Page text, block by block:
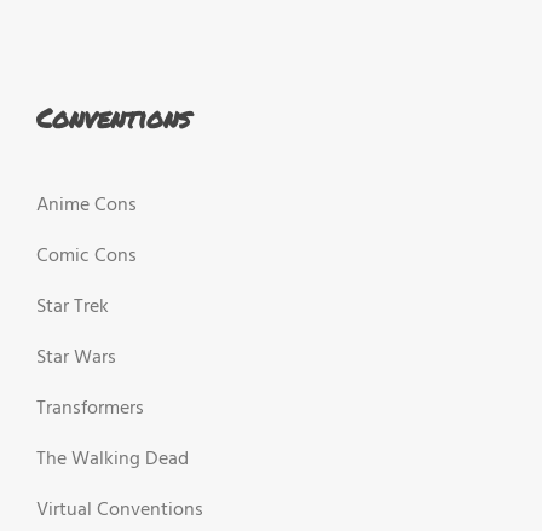
Conventions
Anime Cons
Comic Cons
Star Trek
Star Wars
Transformers
The Walking Dead
Virtual Conventions